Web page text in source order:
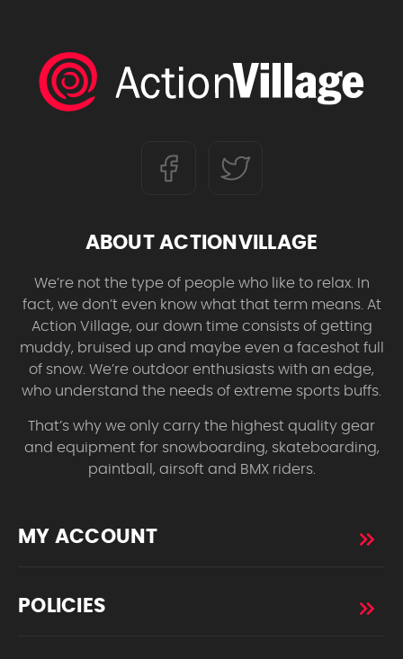
ABOUT ACTIONVILLAGE
We’re not the type of people who like to relax. In
fact, we don’t even know what that term means. At
Action Village, our down time consists of getting
muddy, bruised up and maybe even a faceshot full
of snow. We’re outdoor enthusiasts with an edge,
who understand the needs of extreme sports buffs.
That’s why we only carry the highest quality gear
and equipment for snowboarding, skateboarding,
paintball, airsoft and BMX riders.
MY ACCOUNT
POLICIES